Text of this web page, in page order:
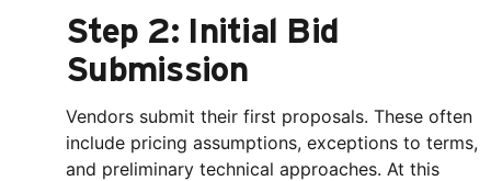
Step 2: Initial Bid
Submission
Vendors submit their first proposals. These often
include pricing assumptions, exceptions to terms,
and preliminary technical approaches. At this